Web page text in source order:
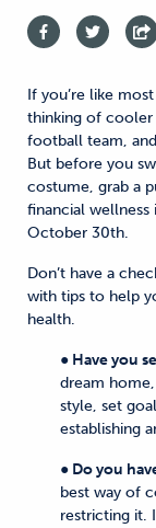
If you’re like
thinking of
football team,
But before you
costume, grab a
financial
October 30th.
Don’t have a
with tips to help
health.
● Have you
dream
style, set
establishing
● Do you
best way of
restricting it.